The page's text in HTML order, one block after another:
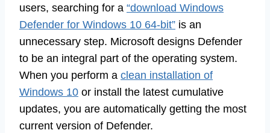
users, searching for a “download Windows
Defender for Windows 10 64-bit” is an
unnecessary step. Microsoft designs Defender
to be an integral part of the operating system.
When you perform a clean installation of
Windows 10 or install the latest cumulative
updates, you are automatically getting the most
current version of Defender.